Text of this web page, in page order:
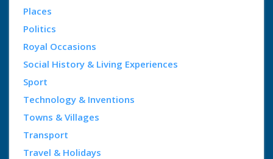
Places
Politics
Royal Occasions
Social History & Living Experiences
Sport
Technology & Inventions
Towns & Villages
Transport
Travel & Holidays